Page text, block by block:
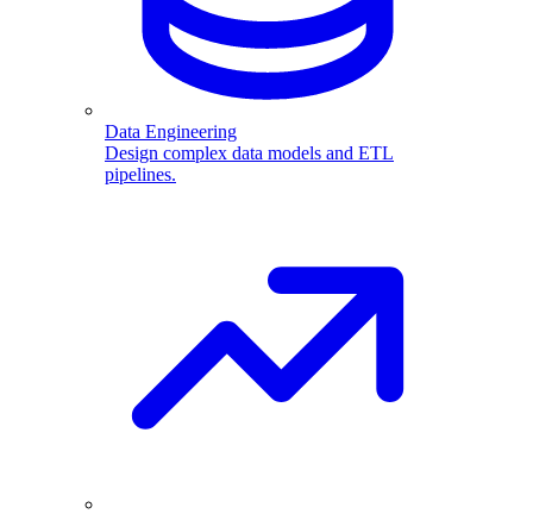
Data Engineering
Design complex data models and ETL
pipelines.